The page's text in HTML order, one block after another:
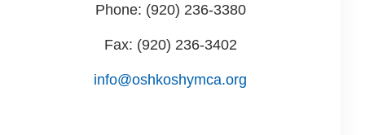
Phone: (920) 236-3380
Fax: (920) 236-3402
info@oshkoshymca.org